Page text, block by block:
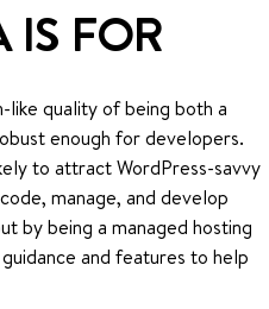
IS FOR
like quality of being both a
enough for developers.
to attract WordPress-savvy
manage, and develop
by being a managed hosting
and features to help